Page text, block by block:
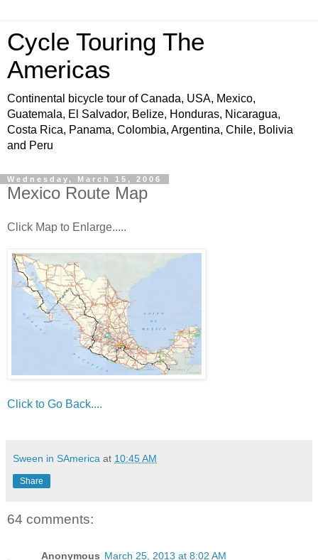
Cycle Touring The
Americas
Continental bicycle tour of Canada, USA, Mexico,
Guatemala, El Salvador, Belize, Honduras, Nicaragua,
Costa Rica, Panama, Colombia, Argentina, Chile, Bolivia
and Peru
Wednesday, March 15, 2006
Mexico Route Map
Click Map to Enlarge.....
Click to Go Back....
Sween in SAmerica at 10:45 AM
Share
64 comments:
Anonymous March 25, 2013 at 8:02 AM